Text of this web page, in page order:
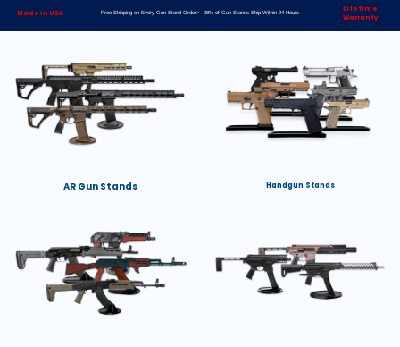
Made in USA Free Shipping on Every Gun Stand Order> 98% of Gun Stands Ship Within 24 Hours
Lifetime
Warranty
AR Gun Stands Handgun Stands